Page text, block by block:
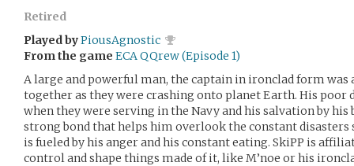
Retired
Played byPiousAgnostic
From the game ECA QQrew (Episode 1)
A large and powerful man, the captain in ironclad form was
together as they were crashing onto planet Earth. His poor
when they were serving in the Navy and his salvation by his
strong bond that helps him overlook the constant
is fueled by his anger and his constant eating. SkiPP is
control and shape things made of it, like M’noe or his